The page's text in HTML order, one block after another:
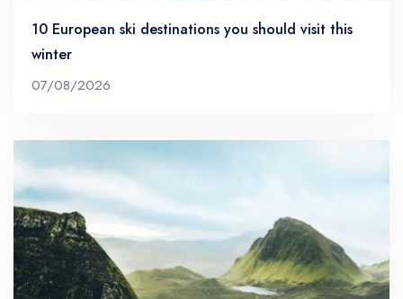
10 European ski destinations you should visit this
winter
07/08/2026